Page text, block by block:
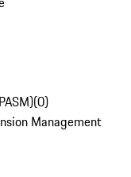
(0)
Management